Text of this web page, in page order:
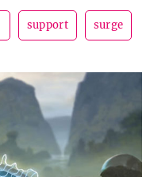
support surge